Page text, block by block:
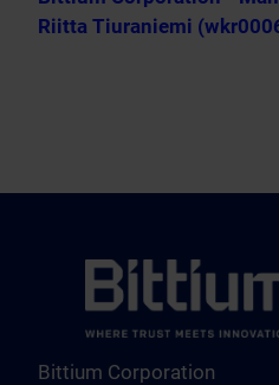
Riitta Tiuraniemi
Bittium Corporation